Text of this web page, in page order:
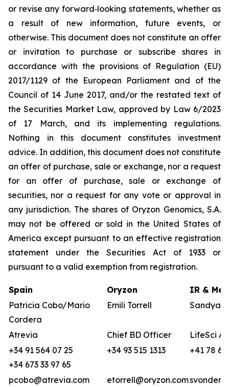
or revise any forward‐looking statements, whether as
a result of new information, future events, or
otherwise. This document does not constitute an offer
or invitation to purchase or subscribe shares in
accordance with the provisions of Regulation (EU)
2017/1129 of the European Parliament and of the
Council of 14 June 2017, and/or the restated text of
the Securities Market Law, approved by Law 6/2023
of 17 March, and its implementing regulations.
Nothing in this document constitutes investment
advice. In addition, this document does not constitute
an offer of purchase, sale or exchange, nor a request
for an offer of purchase, sale or exchange of
securities, nor a request for any vote or approval in
any jurisdiction. The shares of Oryzon Genomics, S.A.
may not be offered or sold in the United States of
America except pursuant to an effective registration
statement under the Securities Act of 1933 or
pursuant to a valid exemption from registration.
Spain Oryzon
IR &
Patricia Cobo/Mario
Cordera
Emili Torrell Sandya
Atrevia Chief BD Officer
LifeSci
+34 91 564 07 25
+34 673 33 97 65
+34 93 515 1313 +41 78
pcobo@atrevia.com
etorrell@oryzon.com